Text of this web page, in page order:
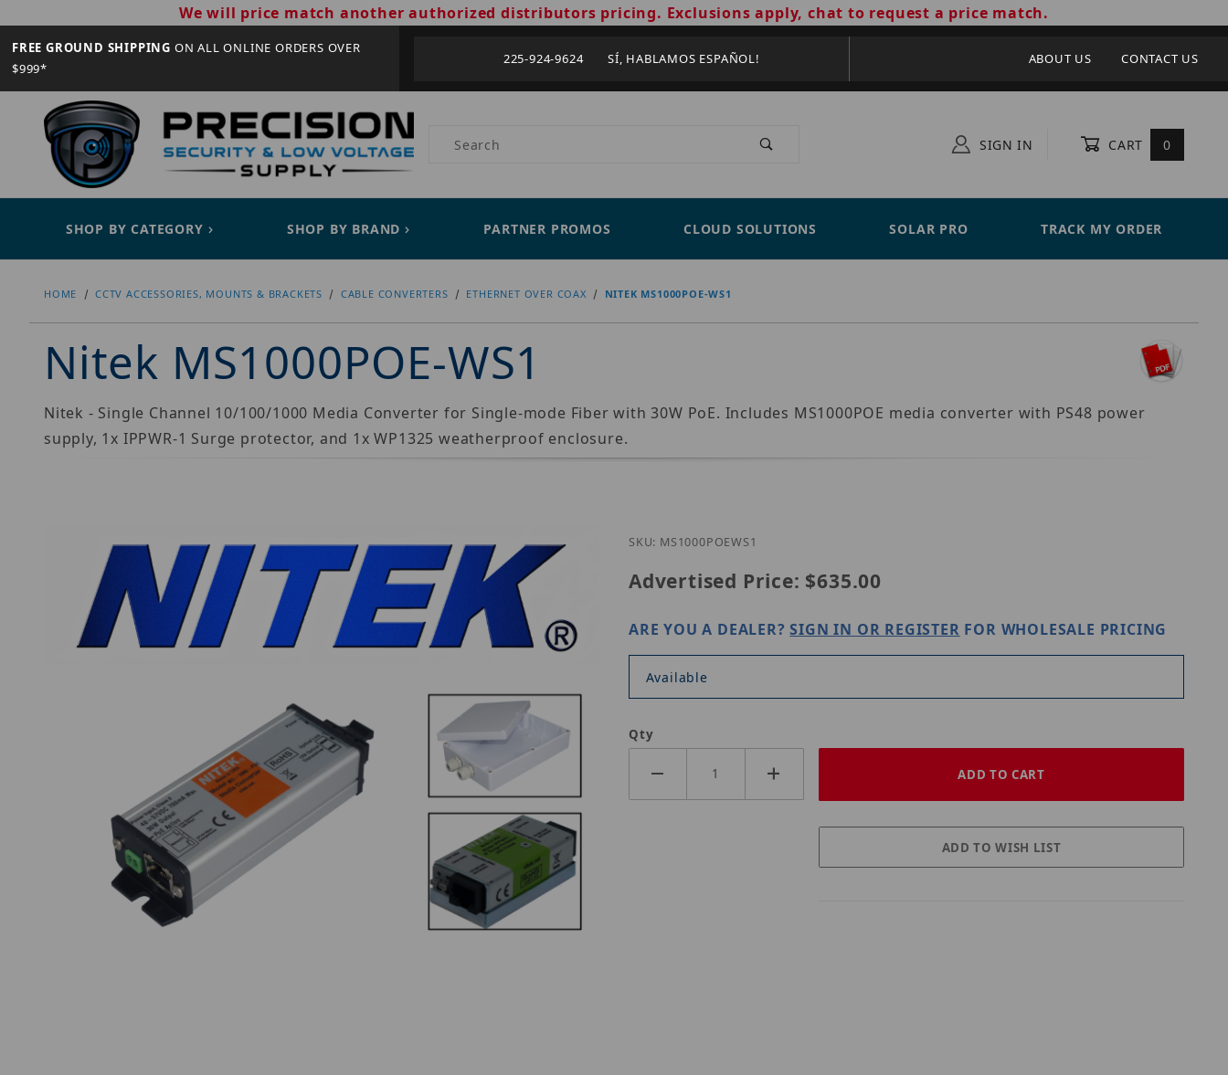
We will price match another authorized distributors pricing. Exclusions apply, chat to request a price match.
FREE GROUND SHIPPING ON ALL ONLINE ORDERS OVER
$999*
225-924-9624 SÍ, HABLAMOS ESPAÑOL! ABOUT US CONTACT US
Product Search SIGN IN CART 0
SHOP BY CATEGORY SHOP BY BRAND PARTNER PROMOS CLOUD SOLUTIONS SOLAR PRO TRACK MY ORDER
HOME CCTV ACCESSORIES, MOUNTS & BRACKETS CABLE CONVERTERS ETHERNET OVER COAX NITEK MS1000POE-WS1
Nitek MS1000POE-WS1
Nitek - Single Channel 10/100/1000 Media Converter for Single-mode Fiber with 30W PoE. Includes MS1000POE media converter with PS48 power
supply, 1x IPPWR-1 Surge protector, and 1x WP1325 weatherproof enclosure.
Purchase Nitek MS1000POE-WS1
SKU: MS1000POEWS1
Advertised Price: $635.00
ARE YOU A DEALER?SIGN IN OR REGISTER FOR WHOLESALE PRICING
Available
Qty